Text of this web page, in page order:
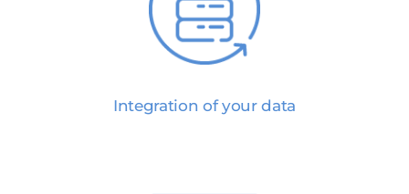
Integration of your data